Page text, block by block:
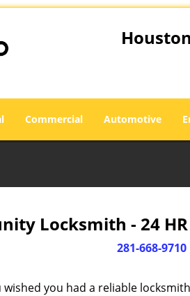
Commercial Automotive
Locksmith - 24
281-668-9710
you had a reliable